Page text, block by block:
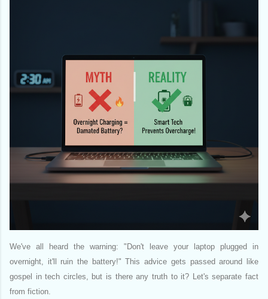
We've all heard the warning: "Don't leave your laptop plugged in
overnight, it'll ruin the battery!" This advice gets passed around like
gospel in tech circles, but is there any truth to it? Let's separate fact
from fiction.